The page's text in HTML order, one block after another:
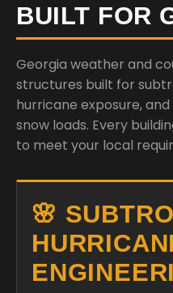
BUILT FOR
Georgia weather and
structures built for
hurricane exposure,
snow loads. Every
to meet your local
🌸